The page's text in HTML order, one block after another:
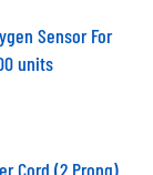
Sensor For
units